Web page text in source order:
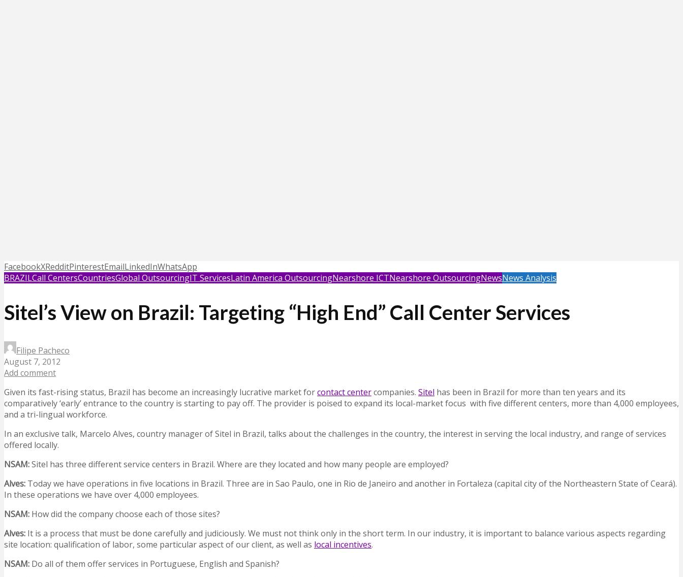
FacebookXRedditPinterestEmailLinkedInWhatsApp
BRAZILCall CentersCountriesGlobal OutsourcingIT ServicesLatin America OutsourcingNearshore ICTNearshore OutsourcingNewsNews Analysis
Sitel’s View on Brazil: Targeting “High End” Call Center Services
Filipe Pacheco
August 7, 2012
Add comment
Given its fast-rising status, Brazil has become an increasingly lucrative market forcontact centercompanies. Sitel has been in Brazil for more than ten years and its
comparatively ‘early’ entrance to the country is starting to pay off. The provider is poised to expand its local-market focus with five different centers, more than 4,000 employees,
and a tri-lingual workforce.
In an exclusive talk, Marcelo Alves, country manager of Sitel in Brazil, talks about the challenges in the country, the interest in serving the local industry, and range of services
offered locally.
NSAM:Sitel has three different service centers in Brazil. Where are they located and how many people are employed?
Alves: Today we have operations in five locations in Brazil. Three are in Sao Paulo, one in Rio de Janeiro and another in Fortaleza (capital city of the Northeastern State of Ceará).
In these operations we have over 4,000 employees.
NSAM: How did the company choose each of those sites?
Alves: It is a process that must be done carefully and judiciously. We must not think only in the short term. In our industry, it is important to balance various aspects regarding
site location: qualification of labor, some particular aspect of our client, as well as local incentives.
NSAM: Do all of them offer services in Portuguese, English and Spanish?